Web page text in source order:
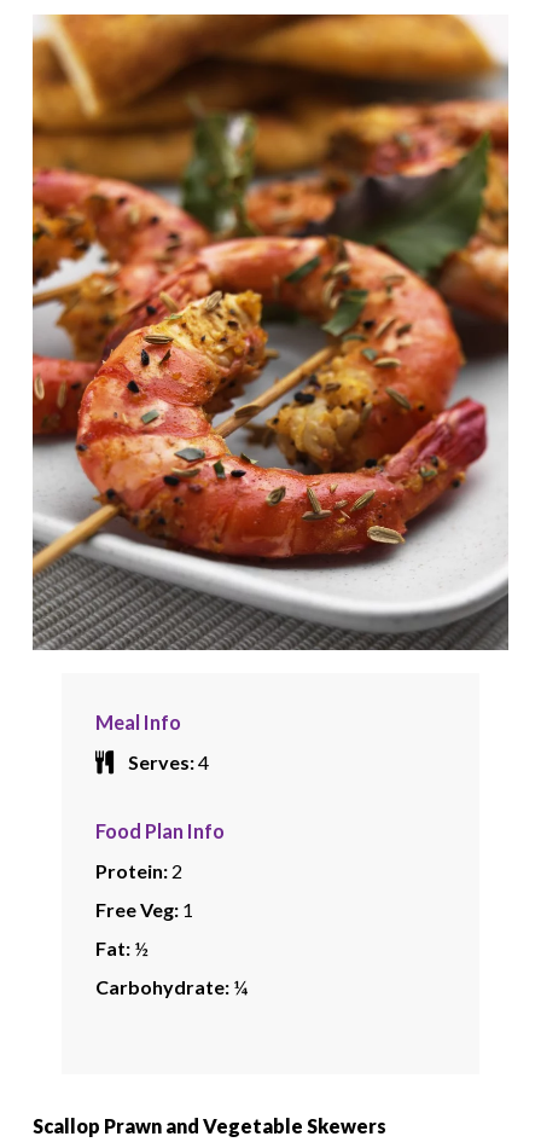
Meal Info
Serves:4
Food Plan Info
Protein:2
Free Veg:1
Fat:½
Carbohydrate:¼
Scallop Prawn and Vegetable Skewers